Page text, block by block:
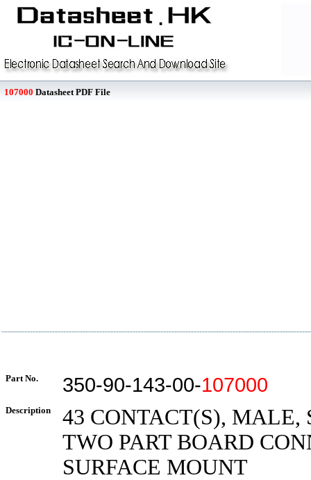
107000 Datasheet PDF File
Part No. 350-90-143-00-107000
Description
43 CONTACT(S), MALE,
TWO PART BOARD
SURFACE MOUNT